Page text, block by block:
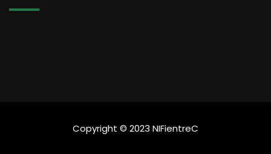
Copyright © 2023 NIFientreC